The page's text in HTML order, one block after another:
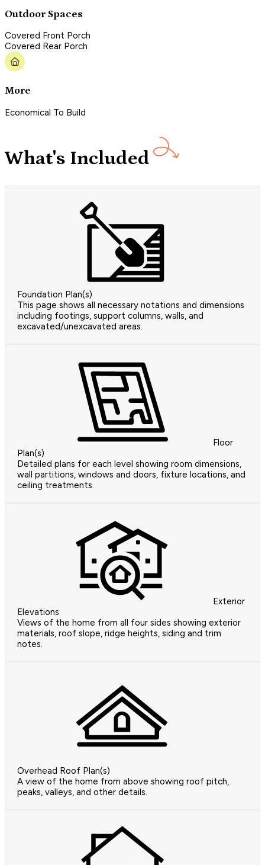
Outdoor Spaces
Covered Front Porch
Covered Rear Porch
More
Economical To Build
What's Included
Foundation Plan(s)
This page shows all necessary notations and dimensions
including footings, support columns, walls, and
excavated/unexcavated areas.
Floor
Plan(s)
Detailed plans for each level showing room dimensions,
wall partitions, windows and doors, fixture locations, and
ceiling treatments.
Exterior
Elevations
Views of the home from all four sides showing exterior
materials, roof slope, ridge heights, siding and trim
notes.
Overhead Roof Plan(s)
A view of the home from above showing roof pitch,
peaks, valleys, and other details.